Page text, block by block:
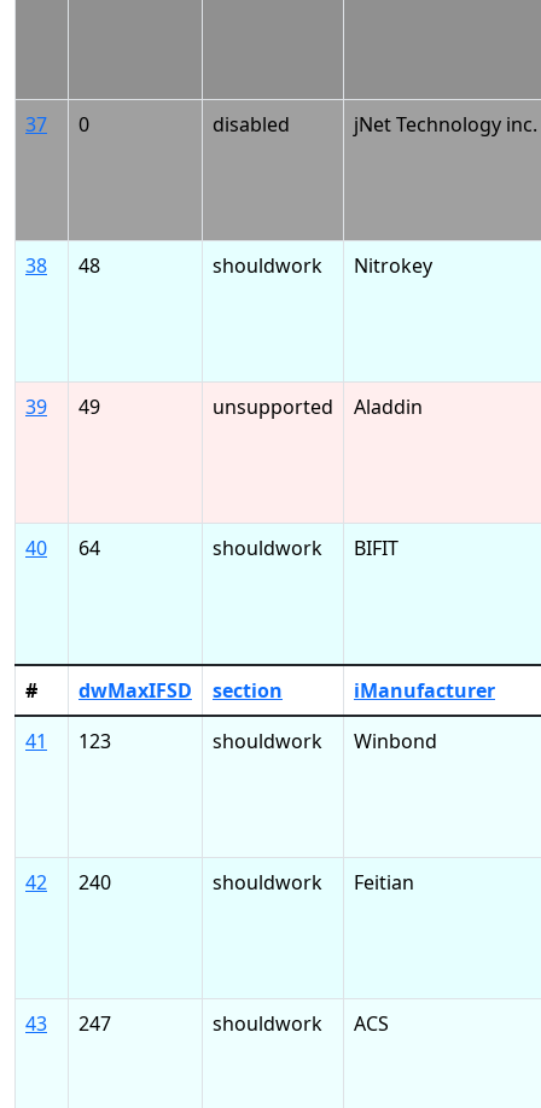
37 0 disabled jNet Technology inc.
38 48 shouldwork Nitrokey
39 49 unsupported Aladdin
40 64 shouldwork BIFIT
# dwMaxIFSD section
iManufacturer
41
123 shouldwork Winbond
42 240 shouldwork Feitian
43 247 shouldwork ACS